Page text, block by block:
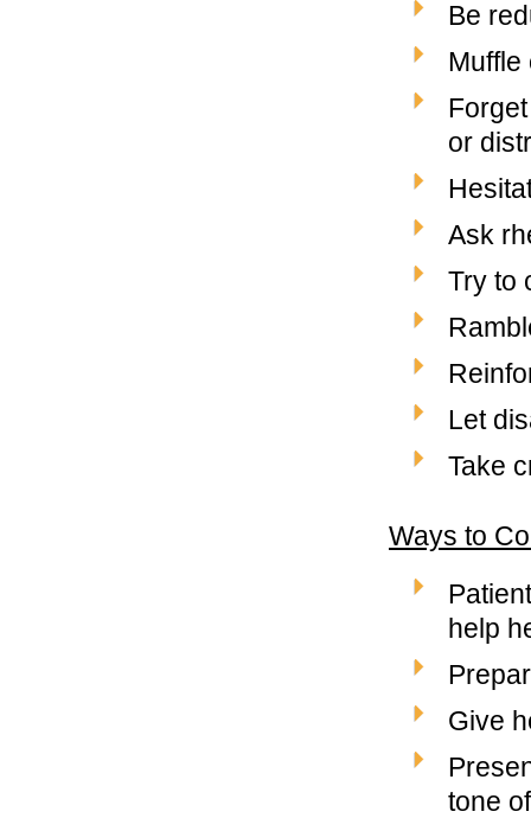
Be
Muffle
or
Ask
Try to
Let
Take
Ways to
help
Give
tone